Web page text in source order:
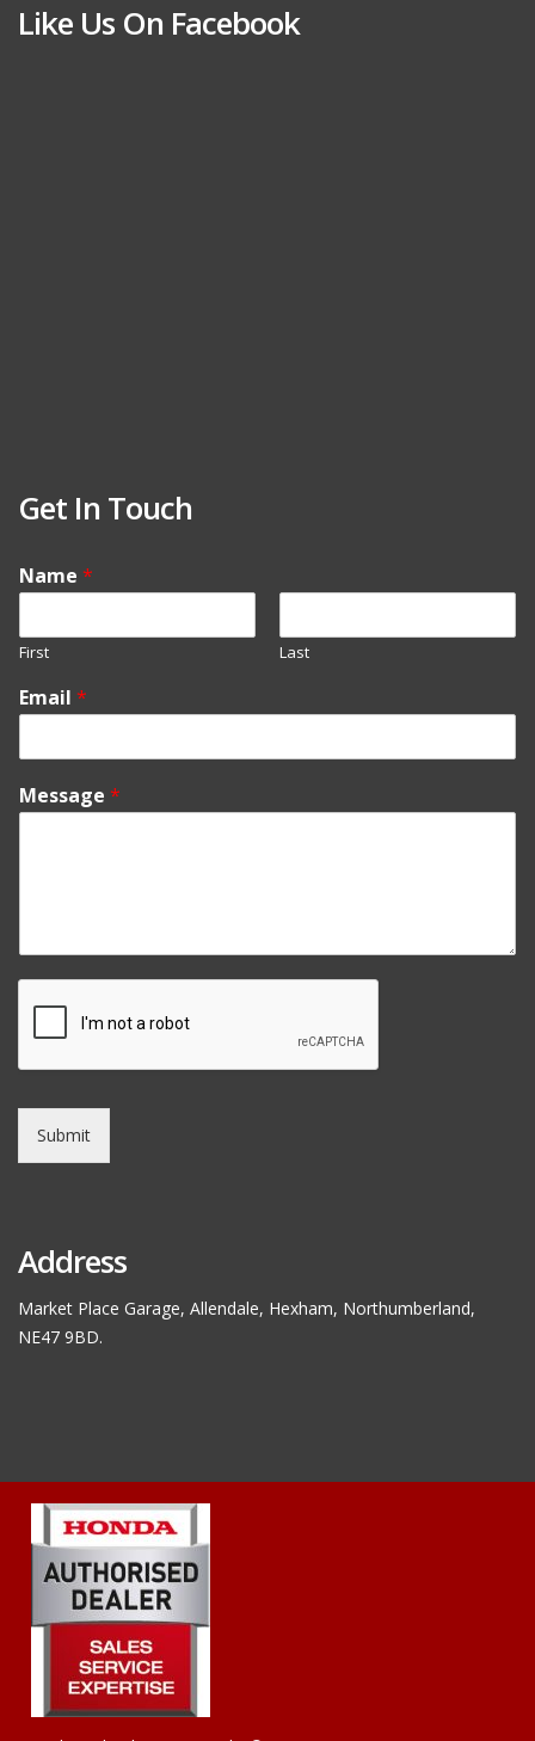
Like Us On Facebook
Get In Touch
Name *
First Last
Email *
Message *
Submit
Address
Market Place Garage, Allendale, Hexham, Northumberland,
NE47 9BD.